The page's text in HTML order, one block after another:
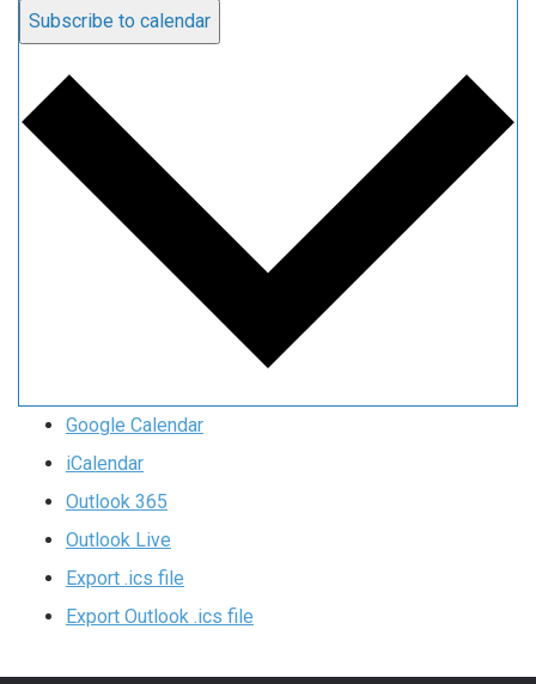
Subscribe to calendar
Google Calendar
iCalendar
Outlook 365
Outlook Live
Export .ics file
Export Outlook .ics file